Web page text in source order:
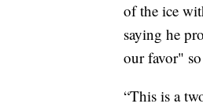
of the ice
saying he
our favor"
“This is a